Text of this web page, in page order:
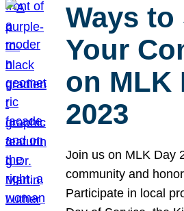
Ways to
Your
on MLK
2023
Join us on MLK Day
community and
Participate in local